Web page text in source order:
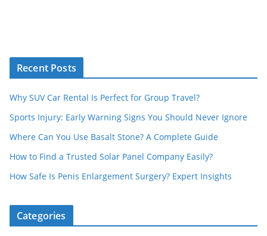
Recent Posts
Why SUV Car Rental Is Perfect for Group Travel?
Sports Injury: Early Warning Signs You Should Never Ignore
Where Can You Use Basalt Stone? A Complete Guide
How to Find a Trusted Solar Panel Company Easily?
How Safe Is Penis Enlargement Surgery? Expert Insights
Categories